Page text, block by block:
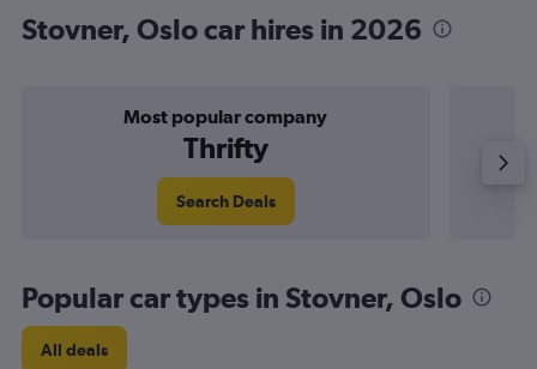
Stovner, Oslo car hires in 2026
Most popular company
Thrifty
Search Deals
Popular car types in Stovner, Oslo
All deals